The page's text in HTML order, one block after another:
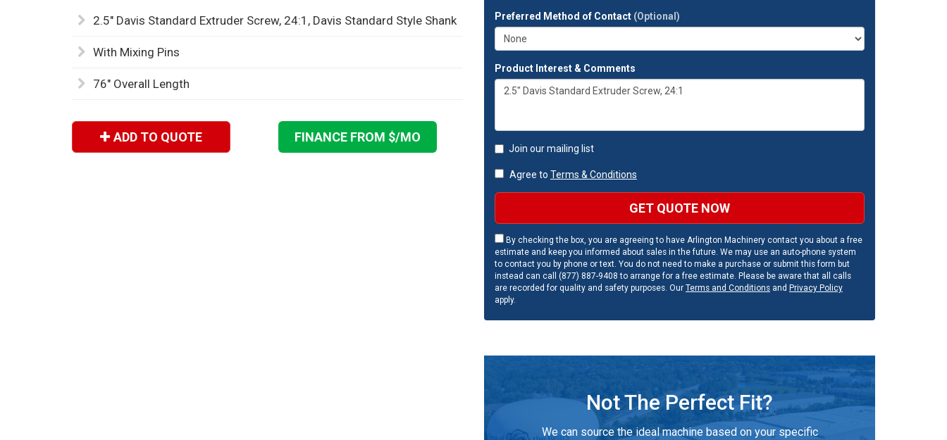
2.5" Davis Standard Extruder Screw, 24:1, Davis Standard Style Shank
With Mixing Pins
76" Overall Length
ADD TO QUOTE FINANCE FROM $/MO
Preferred Method of Contact (Optional)
Product Interest & Comments
Join our mailing list
Agree to Terms & Conditions
GET QUOTE NOW
By checking the box, you are agreeing to have Arlington Machinery contact you about a free
estimate and keep you informed about sales in the future. We may use an auto-phone system
to contact you by phone or text. You do not need to make a purchase or submit this form but
instead can call (877) 887-9408 to arrange for a free estimate. Please be aware that all calls
are recorded for quality and safety purposes. Our Terms and Conditions and Privacy Policy
apply.
Not The Perfect Fit?
We can source the ideal machine based on your specific